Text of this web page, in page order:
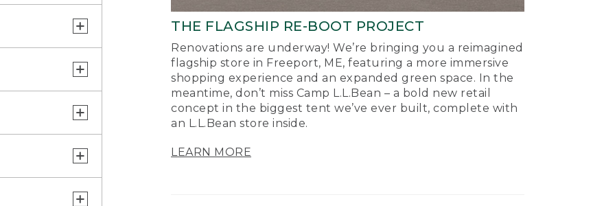
THE FLAGSHIP RE-BOOT PROJECT
Renovations are underway! We’re bringing you a reimagined
flagship store in Freeport, ME, featuring a more immersive
shopping experience and an expanded green space. In the
meantime, don’t miss Camp L.L.Bean – a bold new retail
concept in the biggest tent we’ve ever built, complete with
an L.L.Bean store inside.
LEARN MORE